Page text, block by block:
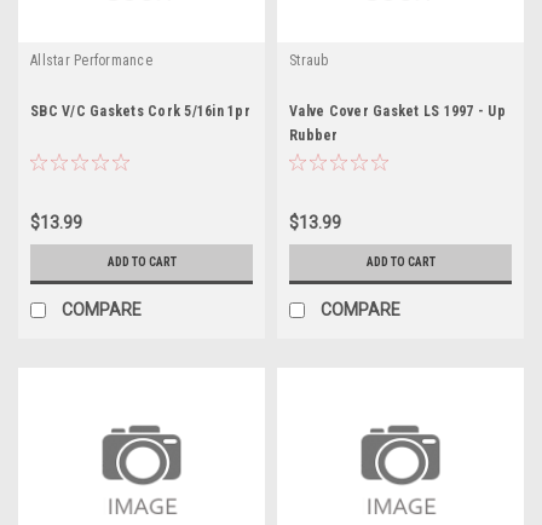
Allstar Performance
SBC V/C Gaskets Cork 5/16in 1pr
$13.99
ADD TO CART
COMPARE
Straub
Valve Cover Gasket LS 1997 - Up
Rubber
$13.99
ADD TO CART
COMPARE